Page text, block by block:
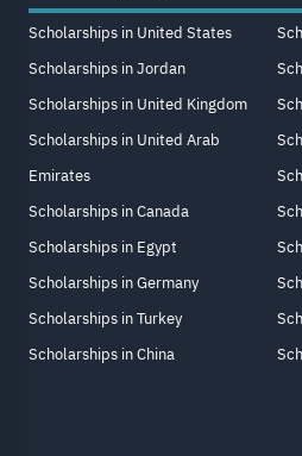
Scholarships in United States
Scholarships in Jordan
Scholarships in United Kingdom
Scholarships in United Arab
Emirates
Scholarships in Canada
Scholarships in Egypt
Scholarships in Germany
Scholarships in Turkey
Scholarships in China